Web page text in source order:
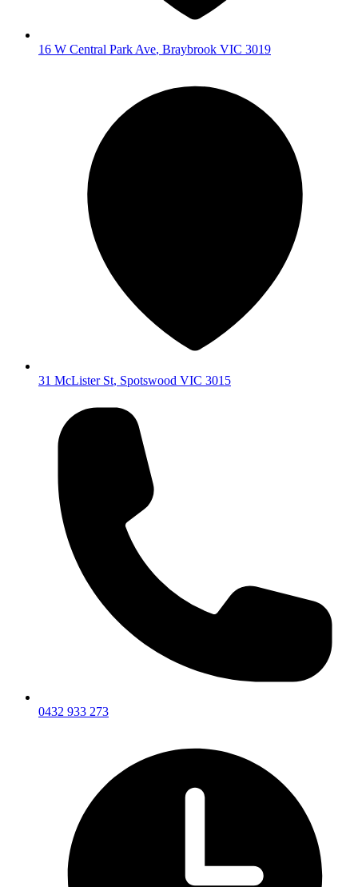
16 W Central Park Ave, Braybrook VIC 3019
31 McLister St, Spotswood VIC 3015
0432 933 273